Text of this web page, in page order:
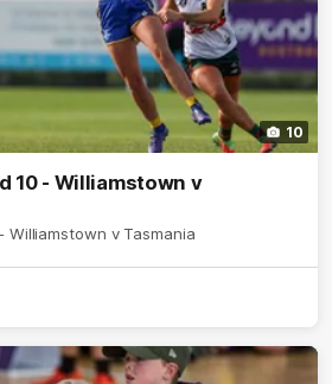
10
10 - Williamstown v
Williamstown v Tasmania